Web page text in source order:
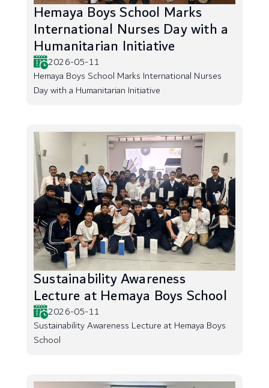
Hemaya Boys School Marks
International Nurses Day with a
Humanitarian Initiative
2026-05-11
Hemaya Boys School Marks International Nurses
Day with a Humanitarian Initiative
Sustainability Awareness
Lecture at Hemaya Boys School
2026-05-11
Sustainability Awareness Lecture at Hemaya Boys
School